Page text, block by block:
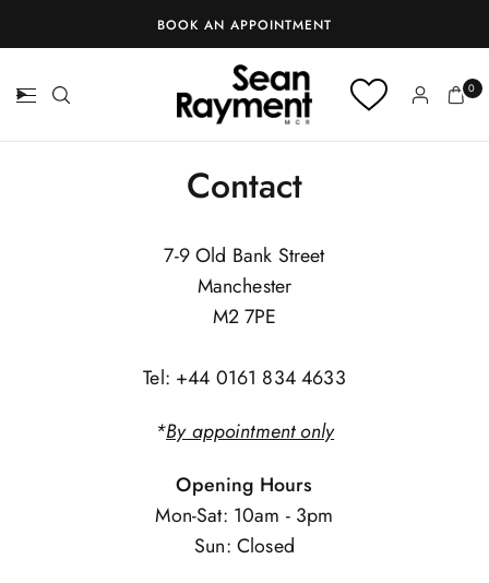
BOOK AN APPOINTMENT
0
Contact
7-9 Old Bank Street
Manchester
M2 7PE
Tel: +44 0161 834 4633
*By appointment only
Opening Hours
Mon-Sat: 10am - 3pm
Sun: Closed